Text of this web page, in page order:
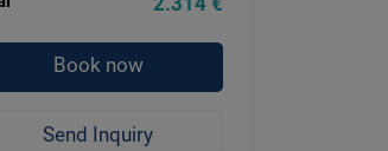
2.314 €
Book now
Send Inquiry